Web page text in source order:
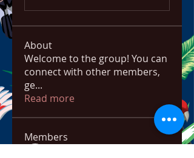
About
Welcome to the group! You can
connect with other members,
ge...
Read more
Members